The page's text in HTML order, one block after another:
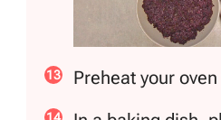
Preheat your oven